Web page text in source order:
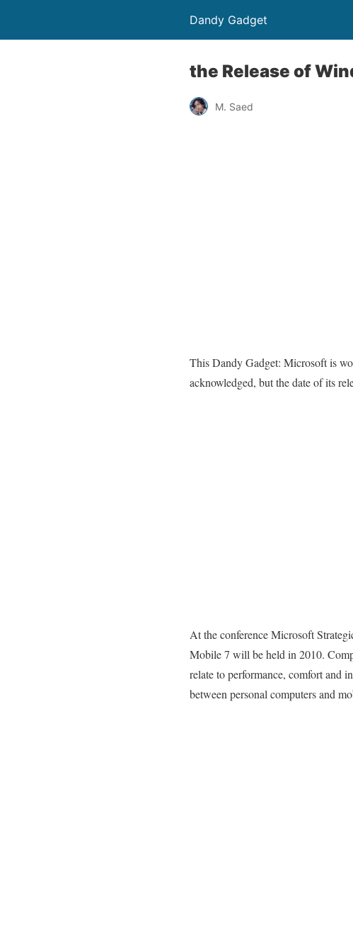
Dandy Gadget
the Release of
M. Saed
This Dandy Gadget: Microsoft is
acknowledged, but the date of its
At the conference Microsoft
Mobile 7 will be held in 2010.
relate to performance, comfort and
between personal computers and